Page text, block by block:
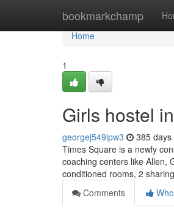
bookmarkchamp
Home
Home
1
Girls hostel
georgej549ipw3 385 days
Times Square is a newly
coaching centers like Allen,
conditioned rooms, 2
Comments